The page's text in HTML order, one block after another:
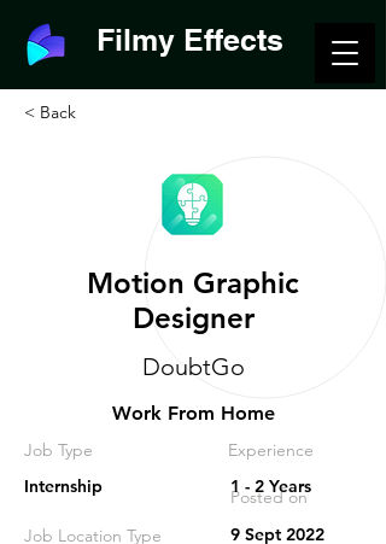
Filmy Effects
< Back
Posted on
9 Sept 2022
Motion Graphic
Designer
DoubtGo
Work From Home
Job Type
Internship
Experience
1 - 2 Years
Job Location Type